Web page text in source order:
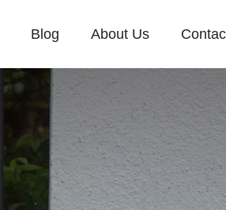
Blog About Us